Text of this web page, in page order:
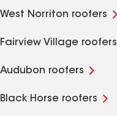
West Norriton roofers
Fairview Village roofers
Audubon roofers
Black Horse roofers